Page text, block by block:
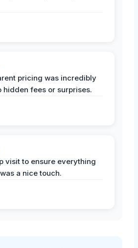
pricing was incredibly
hidden fees or surprises.
visit to ensure everything
a nice touch.